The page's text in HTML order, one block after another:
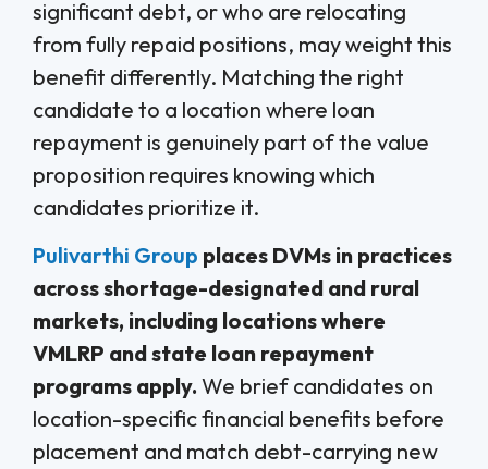
significant debt, or who are relocating
from fully repaid positions, may weight this
benefit differently. Matching the right
candidate to a location where loan
repayment is genuinely part of the value
proposition requires knowing which
candidates prioritize it.
Pulivarthi Group places DVMs in practices
across shortage-designated and rural
markets, including locations where
VMLRP and state loan repayment
programs apply. We brief candidates on
location-specific financial benefits before
placement and match debt-carrying new